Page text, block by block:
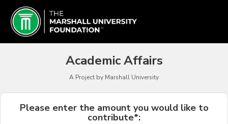
Main
Content
Marshall University
Academic Affairs
A Project by Marshall University
Fields marked with an asterisk *
Please enter the amount you would like to
contribute*: